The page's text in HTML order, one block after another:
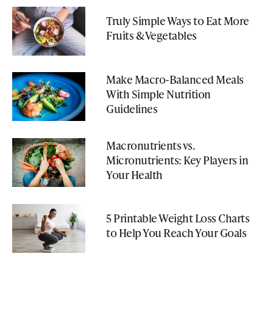
Truly Simple Ways to Eat More
Fruits & Vegetables
Make Macro-Balanced Meals
With Simple Nutrition
Guidelines
Macronutrients vs.
Micronutrients: Key Players in
Your Health
5 Printable Weight Loss Charts
to Help You Reach Your Goals